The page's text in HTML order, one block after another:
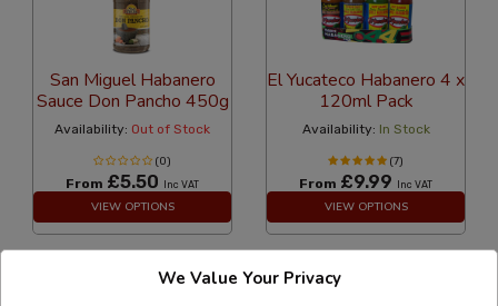
San Miguel Habanero
Sauce Don Pancho 450g
Availability: Out of Stock
(0)
From £5.50 Inc VAT
VIEW OPTIONS
El Yucateco Habanero 4 x
120ml Pack
Availability: In Stock
(7)
From £9.99 Inc VAT
VIEW OPTIONS
We Value Your Privacy